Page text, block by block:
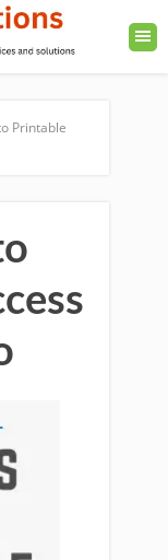
Printable